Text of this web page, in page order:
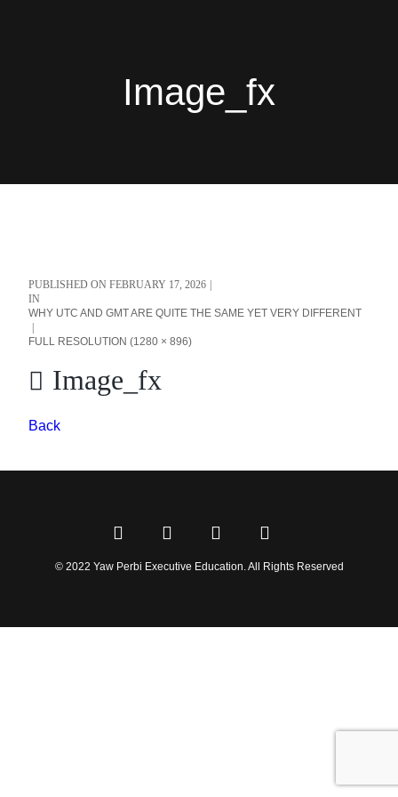
Image_fx
PUBLISHED ONFEBRUARY 17, 2026
IN
WHY UTC AND GMT ARE QUITE THE SAME YET VERY DIFFERENT
FULL RESOLUTION (1280 × 896)
Image_fx
Back
© 2022 Yaw Perbi Executive Education. All Rights Reserved